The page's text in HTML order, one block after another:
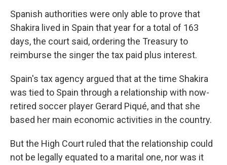
Spanish authorities were only able to prove that
Shakira lived in Spain that year for a total of 163
days, the court said, ordering the Treasury to
reimburse the singer the tax paid plus interest.
Spain's tax agency argued that at the time Shakira
was tied to Spain through a relationship with now-
retired soccer player Gerard Piqué, and that she
based her main economic activities in the country.
But the High Court ruled that the relationship could
not be legally equated to a marital one, nor was it